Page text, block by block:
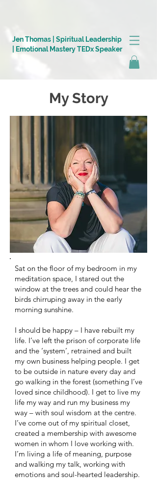
Jen Thomas | Spiritual Leadership
| Emotional Mastery TEDx Speaker
Log In
My Story
Sat on the floor of my bedroom in my
meditation space, I stared out the
window at the trees and could hear the
birds chirruping away in the early
morning sunshine.
I should be happy – I have rebuilt my
life. I’ve left the prison of corporate life
and the ‘system’, retrained and built
my own business helping people. I get
to be outside in nature every day and
go walking in the forest (something I’ve
loved since childhood). I get to live my
life my way and run my business my
way – with soul wisdom at the centre.
I’ve come out of my spiritual closet,
created a membership with awesome
women in whom I love working with.
I’m living a life of meaning, purpose
and walking my talk, working with
emotions and soul-hearted leadership.